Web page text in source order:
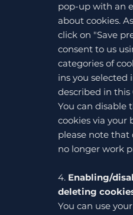
pop-up with an
about cookies.
click on "Save
consent to us
categories of
ins you selected
described in this
You can disable
cookies via your
please note that
no longer work
4. Enabling/
deleting
You can use